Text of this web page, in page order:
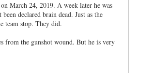
March 24, 2019. A week later he was
declared brain dead. Just as the
team stop. They did.
from the gunshot wound. But he is very